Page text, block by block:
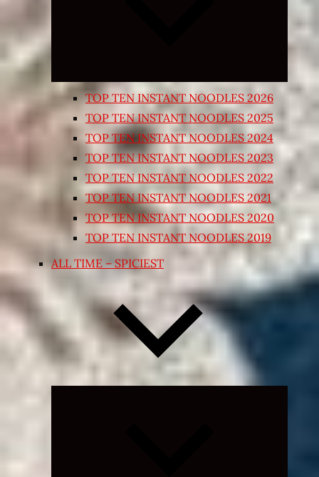
TOP TEN INSTANT NOODLES 2026
TOP TEN INSTANT NOODLES 2025
TOP TEN INSTANT NOODLES 2024
TOP TEN INSTANT NOODLES 2023
TOP TEN INSTANT NOODLES 2022
TOP TEN INSTANT NOODLES 2021
TOP TEN INSTANT NOODLES 2020
TOP TEN INSTANT NOODLES 2019
ALL TIME – SPICIEST